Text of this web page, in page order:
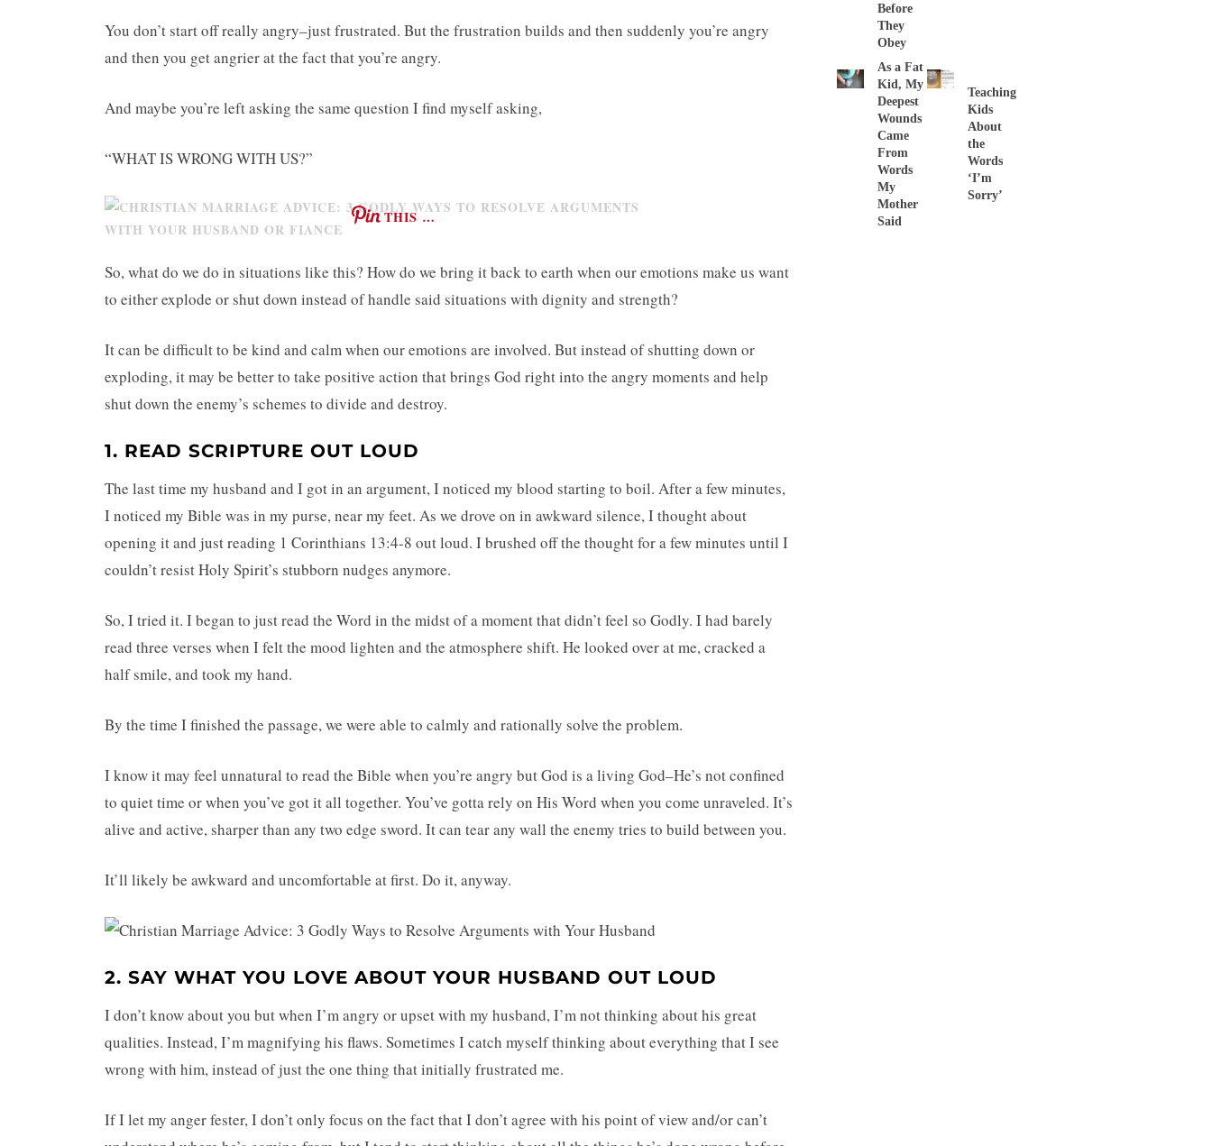
You don’t start off really angry–just frustrated. But the frustration builds and then suddenly you’re angry
and then you get angrier at the fact that you’re angry.
And maybe you’re left asking the same question I find myself asking,
“WHAT IS WRONG WITH US?”
THIS …
So, what do we do in situations like this? How do we bring it back to earth when our emotions make us want
to either explode or shut down instead of handle said situations with dignity and strength?
It can be difficult to be kind and calm when our emotions are involved. But instead of shutting down or
exploding, it may be better to take positive action that brings God right into the angry moments and help
shut down the enemy’s schemes to divide and destroy.
1. READ SCRIPTURE OUT LOUD
The last time my husband and I got in an argument, I noticed my blood starting to boil. After a few minutes,
I noticed my Bible was in my purse, near my feet. As we drove on in awkward silence, I thought about
opening it and just reading 1 Corinthians 13:4-8 out loud. I brushed off the thought for a few minutes until I
couldn’t resist Holy Spirit’s stubborn nudges anymore.
So, I tried it. I began to just read the Word in the midst of a moment that didn’t feel so Godly. I had barely
read three verses when I felt the mood lighten and the atmosphere shift. He looked over at me, cracked a
half smile, and took my hand.
By the time I finished the passage, we were able to calmly and rationally solve the problem.
I know it may feel unnatural to read the Bible when you’re angry but God is a living God–He’s not confined
to quiet time or when you’ve got it all together. You’ve gotta rely on His Word when you come unraveled. It’s
alive and active, sharper than any two edge sword. It can tear any wall the enemy tries to build between you.
It’ll likely be awkward and uncomfortable at first. Do it, anyway.
2. SAY WHAT YOU LOVE ABOUT YOUR HUSBAND OUT LOUD
I don’t know about you but when I’m angry or upset with my husband, I’m not thinking about his great
qualities. Instead, I’m magnifying his flaws. Sometimes I catch myself thinking about everything that I see
wrong with him, instead of just the one thing that initially frustrated me.
If I let my anger fester, I don’t only focus on the fact that I don’t agree with his point of view and/or can’t
Before
They
Obey
As a Fat
Kid, My
Deepest
Wounds
Came
From
Words
My
Mother
Said
Teaching
Kids
About
the
Words
‘I’m
Sorry’